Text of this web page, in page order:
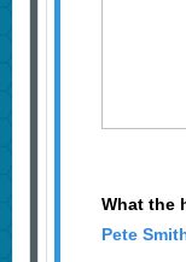
What the
Pete